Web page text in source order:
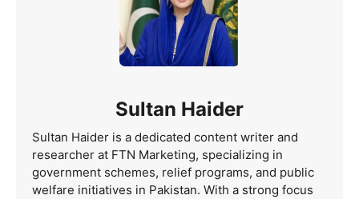
Sultan Haider
Sultan Haider is a dedicated content writer and
researcher at FTN Marketing, specializing in
government schemes, relief programs, and public
welfare initiatives in Pakistan. With a strong focus